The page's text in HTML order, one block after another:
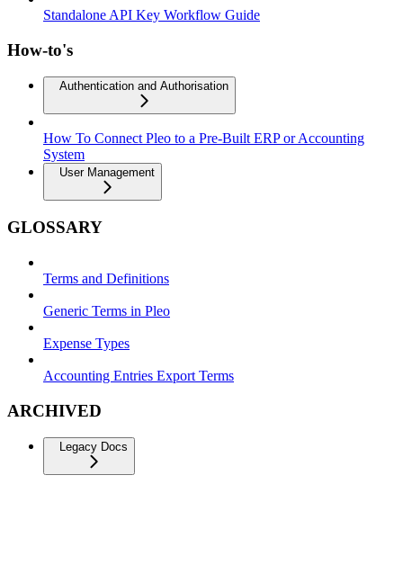
Standalone API Key Workflow Guide
How-to's
Authentication and Authorisation
How To Connect Pleo to a Pre-Built ERP or Accounting
System
User Management
GLOSSARY
Terms and Definitions
Generic Terms in Pleo
Expense Types
Accounting Entries Export Terms
ARCHIVED
Legacy Docs